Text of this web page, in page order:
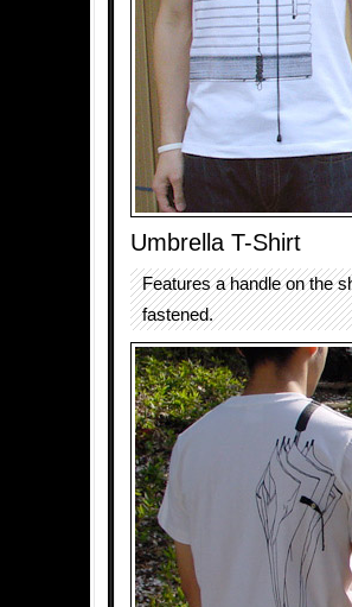
Umbrella T-Shirt
Features a handle on the
fastened.